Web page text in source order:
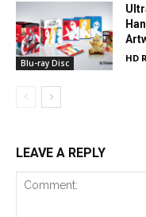
Blu-ray Disc HD
LEAVE A REPLY